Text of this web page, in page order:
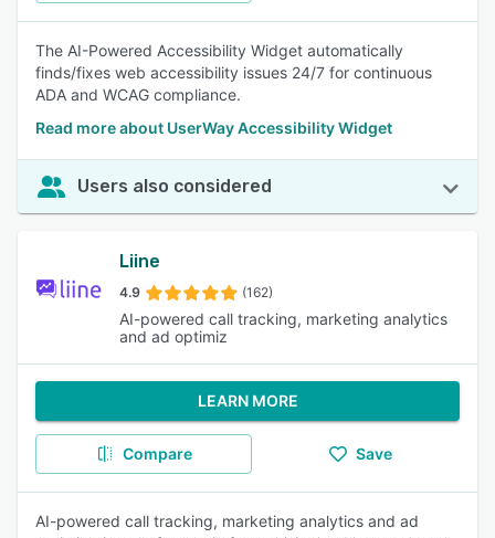
The AI-Powered Accessibility Widget automatically
finds/fixes web accessibility issues 24/7 for continuous
ADA and WCAG compliance.
Read more about UserWay Accessibility Widget
Users also considered
Liine
4.9 (162)
AI-powered call tracking, marketing analytics
and ad optimiz
LEARN MORE
Compare Save
AI-powered call tracking, marketing analytics and ad